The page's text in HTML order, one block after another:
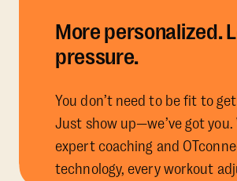
More personalized.
pressure.
You don’t need to be fit to
Just show up—we’ve got
expert coaching and
technology, every workout